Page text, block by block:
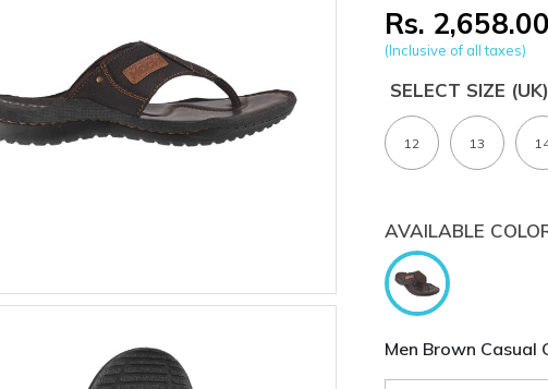
Rs. 2,658.00
(Inclusive of all taxes)
SELECT SIZE (UK)
12 13
AVAILABLE
Men Brown Casual